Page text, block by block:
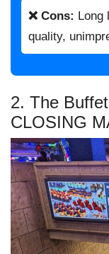
❌ Cons: Long
quality,
2. The
CLOSING